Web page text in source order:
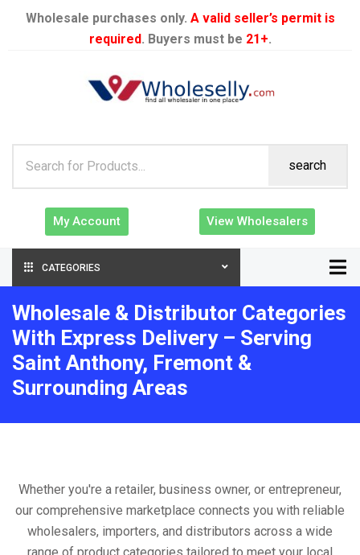
Wholesale purchases only. A valid seller’s permit is
required. Buyers must be 21+.
search
My Account View Wholesalers
CATEGORIES
Wholesale & Distributor Categories
With Express Delivery – Serving
Saint Anthony, Fremont &
Surrounding Areas
Whether you're a retailer, business owner, or entrepreneur,
our comprehensive marketplace connects you with reliable
wholesalers, importers, and distributors across a wide